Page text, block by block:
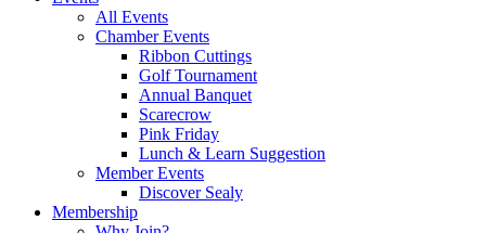
All Events
Chamber Events
Ribbon Cuttings
Golf Tournament
Annual Banquet
Scarecrow
Pink Friday
Lunch & Learn Suggestion
Member Events
Discover Sealy
Membership